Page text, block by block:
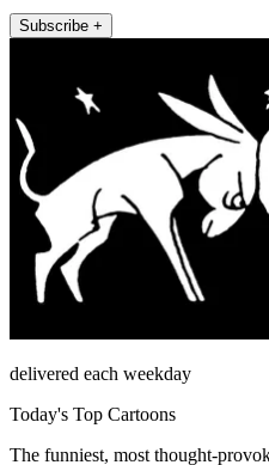
Subscribe +
delivered each weekday
Today's Top Cartoons
The funniest, most thought-